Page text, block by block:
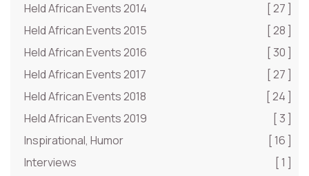
Held African Events 2014
[ 27 ]
Held African Events 2015
[ 28 ]
Held African Events 2016
[ 30 ]
Held African Events 2017
[ 27 ]
Held African Events 2018
[ 24 ]
Held African Events 2019
[ 3 ]
Inspirational, Humor
[ 16 ]
Interviews
[ 1 ]